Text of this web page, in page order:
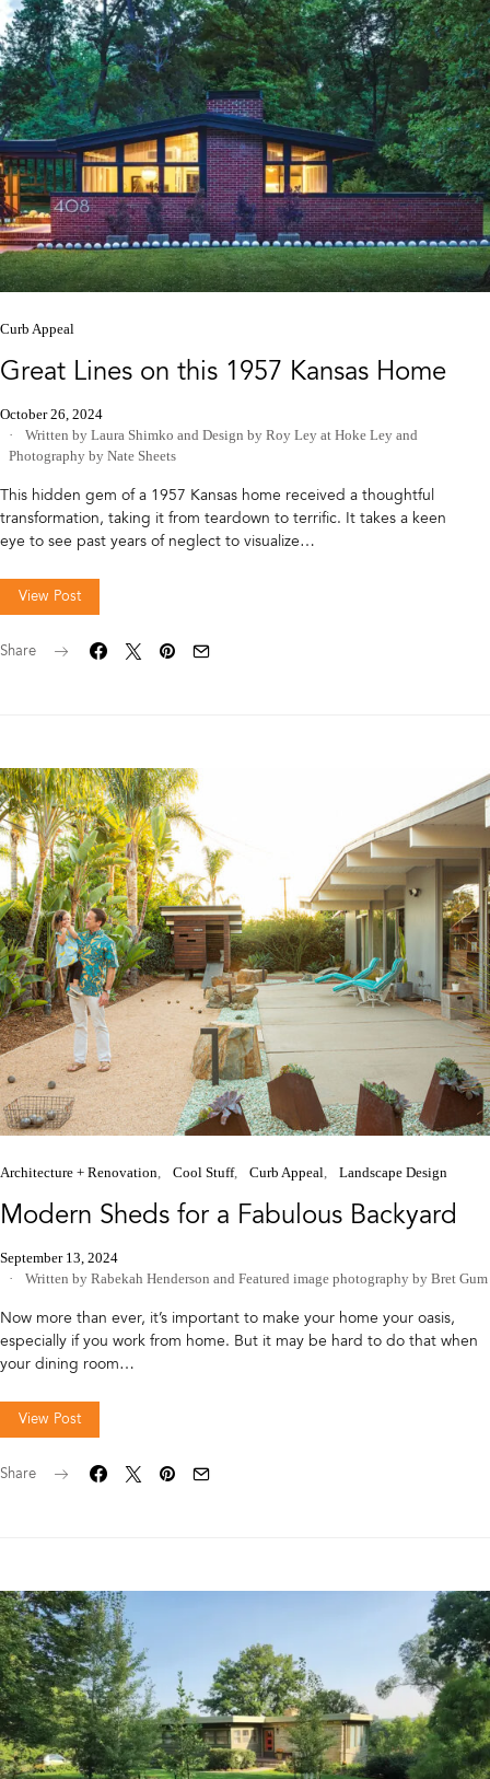
Curb Appeal
Great Lines on this 1957 Kansas Home
October 26, 2024
Written by Laura Shimko and Design by Roy Ley at Hoke Ley and
Photography by Nate Sheets
This hidden gem of a 1957 Kansas home received a thoughtful
transformation, taking it from teardown to terrific. It takes a keen
eye to see past years of neglect to visualize…
View Post
Share
Architecture + Renovation Cool Stuff Curb Appeal Landscape Design
Modern Sheds for a Fabulous Backyard
September 13, 2024
Written by Rabekah Henderson and Featured image photography by Bret Gum
Now more than ever, it’s important to make your home your oasis,
especially if you work from home. But it may be hard to do that when
your dining room…
View Post
Share